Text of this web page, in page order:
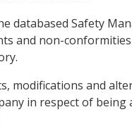
databased Safety
and non-
modifications and
in respect of